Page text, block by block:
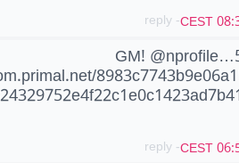
- reply
GM!
- reply